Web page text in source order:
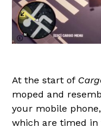
At the start of
moped and
your mobile
which are timed in